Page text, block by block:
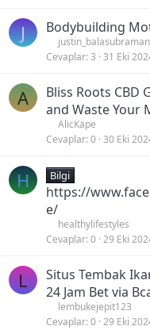
J Bodybuilding
Cevaplar 3 31 Eki
A
Bliss Roots CBD
and Waste Your
AlicKape
Cevaplar 0 30 Eki
H Bilgi
https://
e/
healthylifestyles
Cevaplar 0 29 Eki
L
Situs Tembak
24 Jam Bet via
lembukejepit123
Cevaplar 0 29 Eki